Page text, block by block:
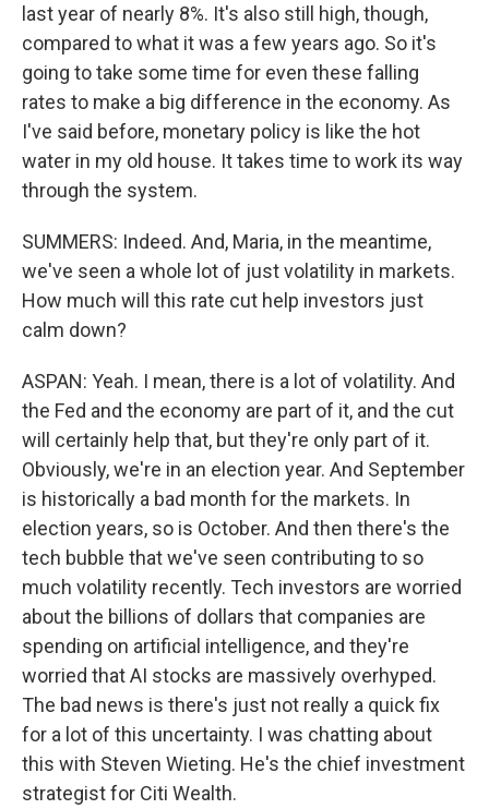
last year of nearly 8%. It's also still high, though,
compared to what it was a few years ago. So it's
going to take some time for even these falling
rates to make a big difference in the economy. As
I've said before, monetary policy is like the hot
water in my old house. It takes time to work its way
through the system.
SUMMERS: Indeed. And, Maria, in the meantime,
we've seen a whole lot of just volatility in markets.
How much will this rate cut help investors just
calm down?
ASPAN: Yeah. I mean, there is a lot of volatility. And
the Fed and the economy are part of it, and the cut
will certainly help that, but they're only part of it.
Obviously, we're in an election year. And September
is historically a bad month for the markets. In
election years, so is October. And then there's the
tech bubble that we've seen contributing to so
much volatility recently. Tech investors are worried
about the billions of dollars that companies are
spending on artificial intelligence, and they're
worried that AI stocks are massively overhyped.
The bad news is there's just not really a quick fix
for a lot of this uncertainty. I was chatting about
this with Steven Wieting. He's the chief investment
strategist for Citi Wealth.